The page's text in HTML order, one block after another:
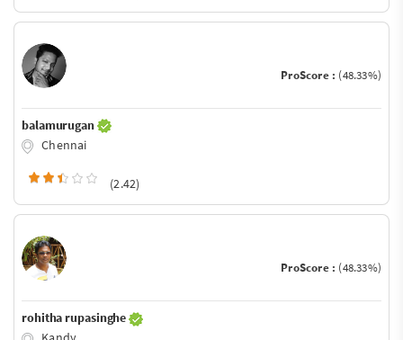
ProScore : (48.33%)
balamurugan
Chennai
(2.42)
ProScore : (48.33%)
rohitha rupasinghe